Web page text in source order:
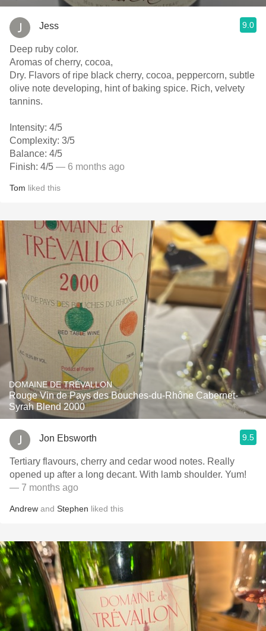
Jess 9.0
Deep ruby color.
Aromas of cherry, cocoa,
Dry. Flavors of ripe black cherry, cocoa, peppercorn, subtle
olive note developing, hint of baking spice. Rich, velvety
tannins.
Intensity: 4/5
Complexity: 3/5
Balance: 4/5
Finish: 4/5 — 6 months ago
Tom liked this
DOMAINE DE TRÉVALLON
Rouge Vin de Pays des Bouches-du-Rhône Cabernet-
Syrah Blend 2000
Jon Ebsworth 9.5
Tertiary flavours, cherry and cedar wood notes. Really
opened up after a long decant. With lamb shoulder. Yum!
— 7 months ago
Andrew and Stephen liked this